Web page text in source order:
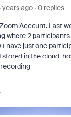
ago 0 replies
Account. Last
where 2
I have just one
stored in the cloud.